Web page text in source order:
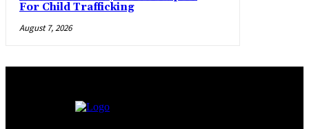
For Child Trafficking
August 7, 2026